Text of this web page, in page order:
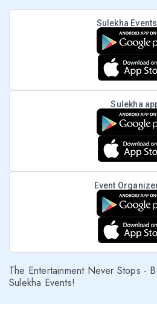
Sulekha
Sulekha
Event
The Entertainment Never Stops -
Sulekha Events!